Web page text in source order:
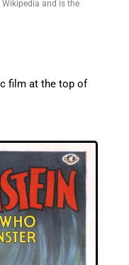
and is the
film at the top of